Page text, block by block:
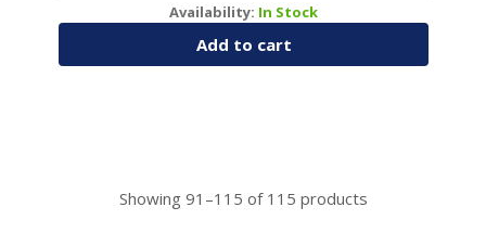
Availability: In Stock
Add to cart
Showing 91–115 of 115 products